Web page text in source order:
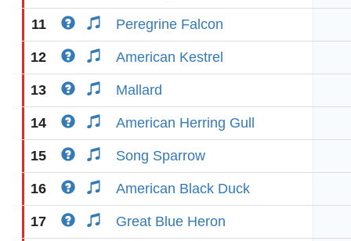
11 Peregrine Falcon
12 American Kestrel
13 Mallard
14 American Herring Gull
15 Song Sparrow
16 American Black Duck
17 Great Blue Heron